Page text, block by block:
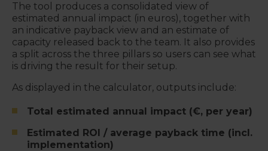
The tool produces a consolidated view of
estimated annual impact (in euros), together with
an indicative payback view and an estimate of
capacity released back to the team. It also provides
a split across the three pillars so users can see what
is driving the result for their setup.
As displayed in the calculator, outputs include:
Total estimated annual impact (€, per year)
Estimated ROI / average payback time (incl.
implementation)